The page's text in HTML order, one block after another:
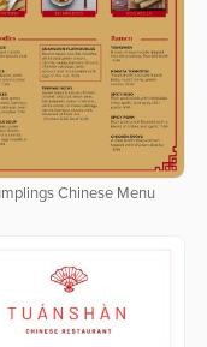
Chinese Menu